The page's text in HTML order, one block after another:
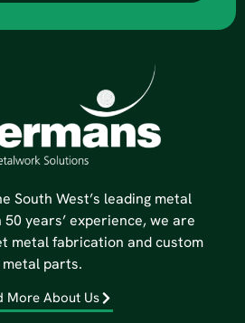
South West’s leading metal
years’ experience, we are
metal fabrication and custom
metal parts.
More About Us